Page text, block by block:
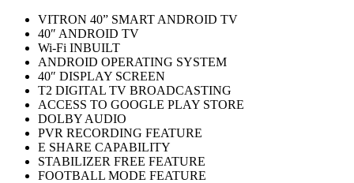
VITRON 40” SMART ANDROID TV
40″ ANDROID TV
Wi-Fi INBUILT
ANDROID OPERATING SYSTEM
40″ DISPLAY SCREEN
T2 DIGITAL TV BROADCASTING
ACCESS TO GOOGLE PLAY STORE
DOLBY AUDIO
PVR RECORDING FEATURE
E SHARE CAPABILITY
STABILIZER FREE FEATURE
FOOTBALL MODE FEATURE